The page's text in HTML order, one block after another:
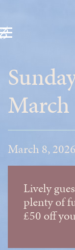
March
March 8,
Lively
plenty of
£50 off